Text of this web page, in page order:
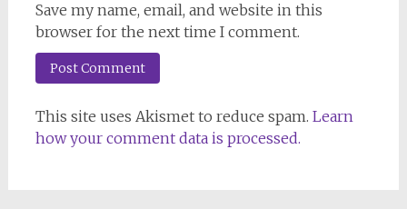
Save my name, email, and website in this
browser for the next time I comment.
This site uses Akismet to reduce spam. Learn
how your comment data is processed.